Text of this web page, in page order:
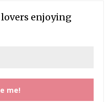
lovers enjoying